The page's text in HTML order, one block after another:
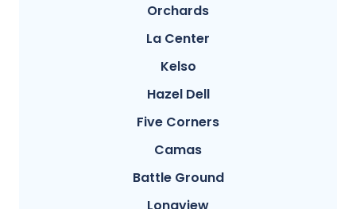
Orchards
La Center
Kelso
Hazel Dell
Five Corners
Camas
Battle Ground
Longview